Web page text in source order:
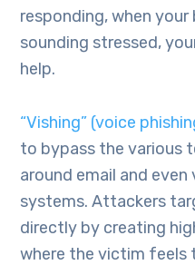
responding, when
sounding stressed,
help.
“Vishing” (voice
to bypass the various
around email and
systems. Attackers
directly by creating
where the victim